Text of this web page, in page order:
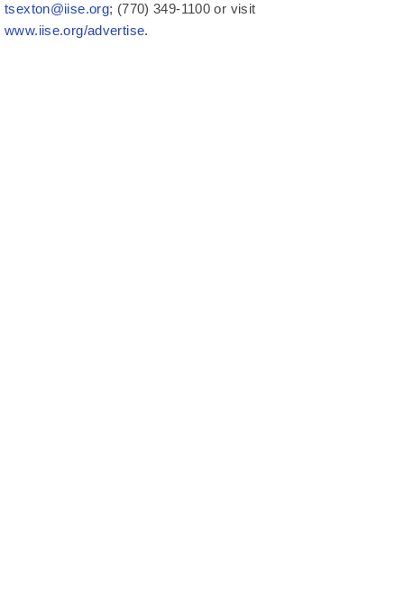
tsexton@iise.org; (770) 349-1100 or visit
www.iise.org/advertise.